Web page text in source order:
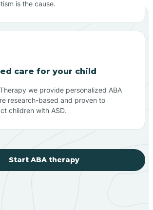
is the cause.
care for your child
we provide personalized ABA
research-based and proven to
children with ASD.
Start ABA therapy